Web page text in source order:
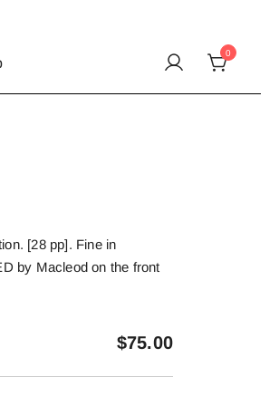
0
[28 pp]. Fine in
by Macleod on the front
$75.00